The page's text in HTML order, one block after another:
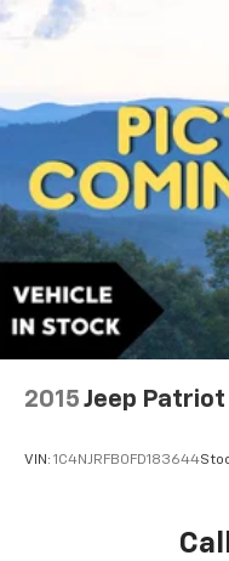
2015 Jeep Patriot
VIN: 1C4NJRFB0FD183644